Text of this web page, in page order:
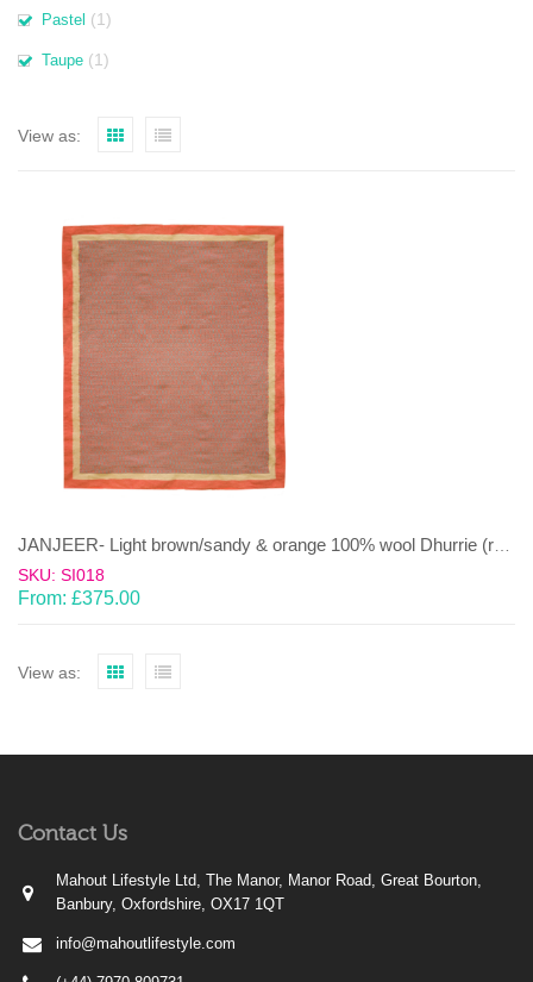
Pastel (1)
Taupe (1)
View as:
SKU: SI018
From: £375.00
View as:
Contact Us
Mahout Lifestyle Ltd, The Manor, Manor Road, Great Bourton,
Banbury, Oxfordshire, OX17 1QT
info@mahoutlifestyle.com